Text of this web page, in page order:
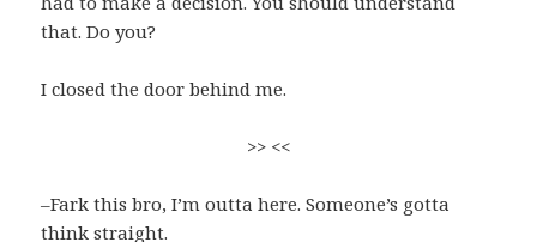
that. Do you?
I closed the door behind me.
>> <<
–Fark this bro, I’m outta here. Someone’s gotta
think straight.